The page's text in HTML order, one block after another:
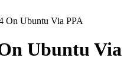
On Ubuntu Via PPA
Ubuntu Via